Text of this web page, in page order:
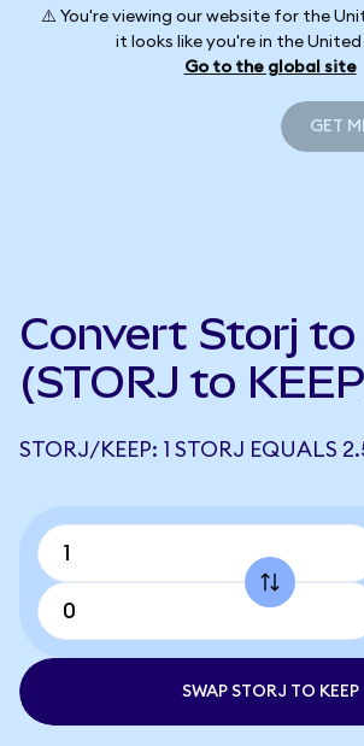
⚠️ You're viewing our website for the
it looks like you're in the
Go to the global site
GET
Convert Storj to
(STORJ to
STORJ/KEEP: 1 STORJ EQUALS
SWAP STORJ TO KEEP